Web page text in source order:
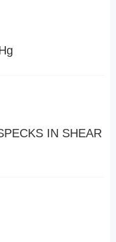
IN SHEAR